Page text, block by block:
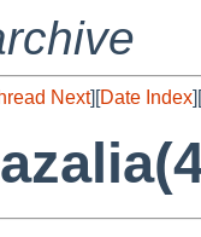
Next][Date Index][